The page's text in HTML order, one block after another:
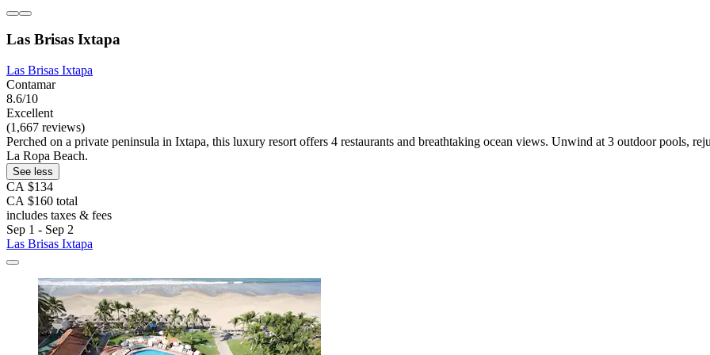
Las Brisas Ixtapa
Las Brisas Ixtapa
Contamar
8.6/10
Excellent
(1,667 reviews)
Perched on a private peninsula in Ixtapa, this luxury resort offers 4 restaurants and breathtaking ocean views. Unwind at 3 outdoor pools,
La Ropa Beach.
See less
CA $134
CA $160 total
includes taxes & fees
Sep 1 - Sep 2
Las Brisas Ixtapa